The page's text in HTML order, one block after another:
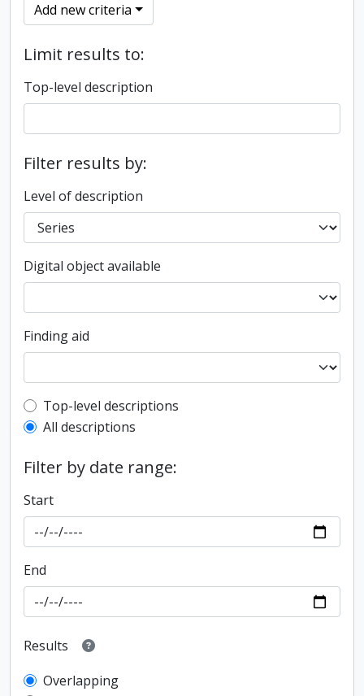
Add new criteria
Limit results to:
Top-level description
Filter results by:
Level of description
Digital object available
Finding aid
Top-level description filter
Top-level descriptions
All descriptions
Filter by date range:
Start
End
Results
Overlapping